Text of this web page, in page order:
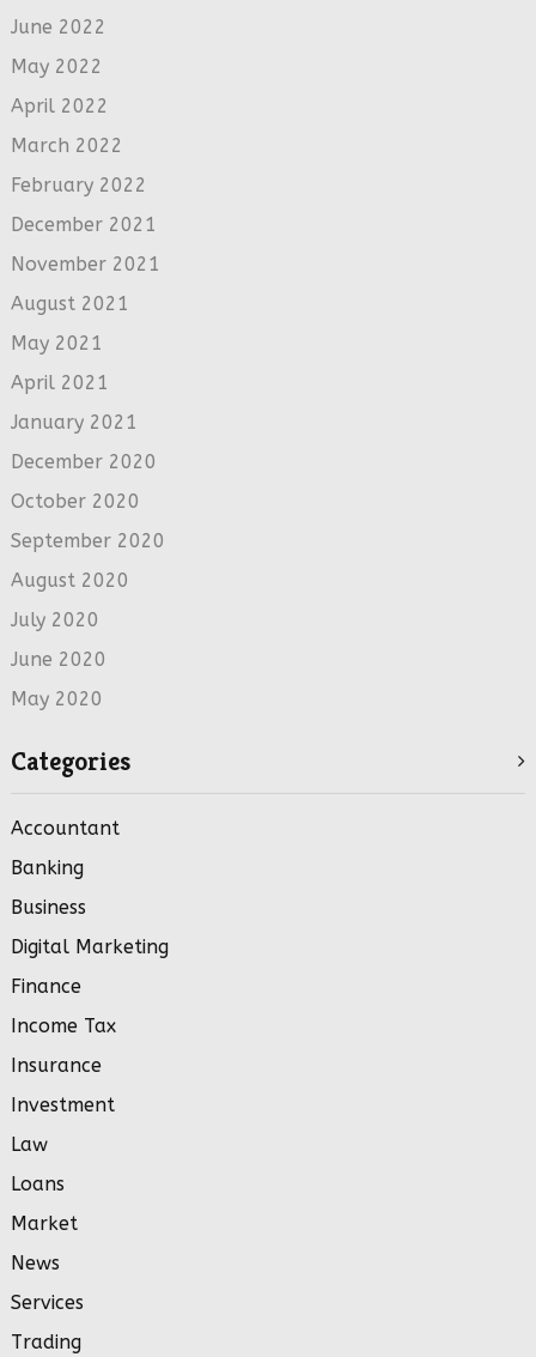
June 2022
May 2022
April 2022
March 2022
February 2022
December 2021
November 2021
August 2021
May 2021
April 2021
January 2021
December 2020
October 2020
September 2020
August 2020
July 2020
June 2020
May 2020
Categories
Accountant
Banking
Business
Digital Marketing
Finance
Income Tax
Insurance
Investment
Law
Loans
Market
News
Services
Trading